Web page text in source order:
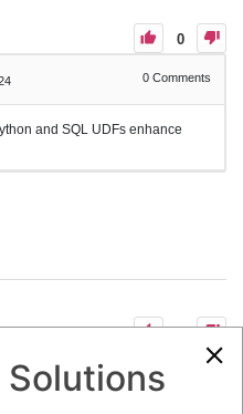
0
0 Comments
and SQL UDFs enhance
1
5, 2024 0 Comments